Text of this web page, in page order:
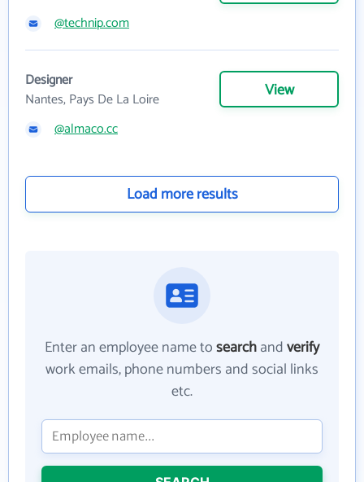
@technip.com
Designer
Nantes, Pays De La Loire
View
@almaco.cc
Load more results
Enter an employee name tosearchandverify
work emails, phone numbers and social links
etc.